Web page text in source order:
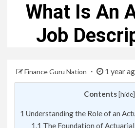
What Is An
Job
Finance Guru Nation 1 year
Contents [hide]
1 Understanding the Role of an
1.1 The Foundation of Actuarial